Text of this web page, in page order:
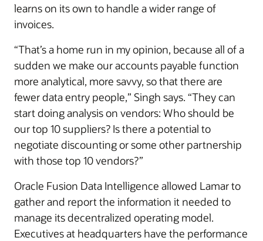
learns on its own to handle a wider range of
invoices.
“That’s a home run in my opinion, because all of a
sudden we make our accounts payable function
more analytical, more savvy, so that there are
fewer data entry people,” Singh says. “They can
start doing analysis on vendors: Who should be
our top 10 suppliers? Is there a potential to
negotiate discounting or some other partnership
with those top 10 vendors?”
Oracle Fusion Data Intelligence allowed Lamar to
gather and report the information it needed to
manage its decentralized operating model.
Executives at headquarters have the performance